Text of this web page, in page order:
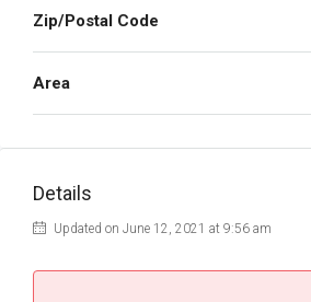
Zip/Postal Code
Area
Details
Updated on June 12, 2021 at 9:56 am